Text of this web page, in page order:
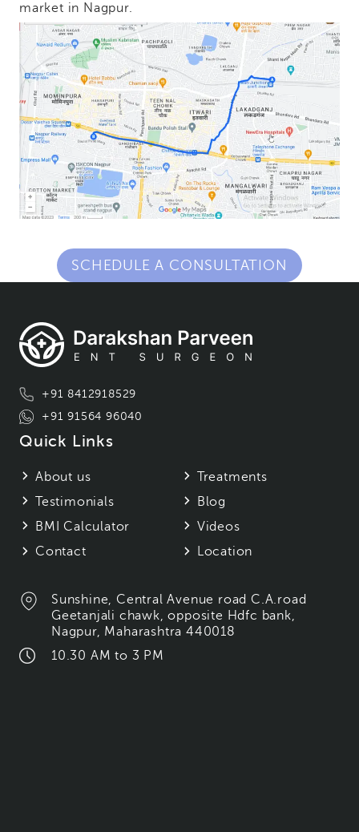
market in Nagpur.
SCHEDULE A CONSULTATION
+91 8412918529
+91 91564 96040
Quick Links
About us
Treatments
Testimonials
Blog
BMI Calculator
Videos
Contact
Location
Sunshine, Central Avenue road C.A.road
Geetanjali chawk, opposite Hdfc bank,
Nagpur, Maharashtra 440018
10.30 AM to 3 PM